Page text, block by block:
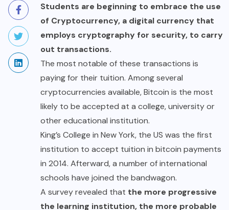
Students are beginning to embrace the use
of Cryptocurrency, a digital currency that
employs cryptography for security, to carry
out transactions.
The most notable of these transactions is
paying for their tuition. Among several
cryptocurrencies available, Bitcoin is the most
likely to be accepted at a college, university or
other educational institution.
King’s College in New York, the US was the first
institution to accept tuition in bitcoin payments
in 2014. Afterward, a number of international
schools have joined the bandwagon.
A survey revealed that the more progressive
the learning institution, the more probable